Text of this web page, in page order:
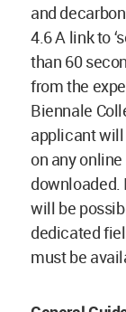
and
4.6 A link to
than 60
from the
Biennale
applicant will
on any
downloaded.
will be
dedicated
must be